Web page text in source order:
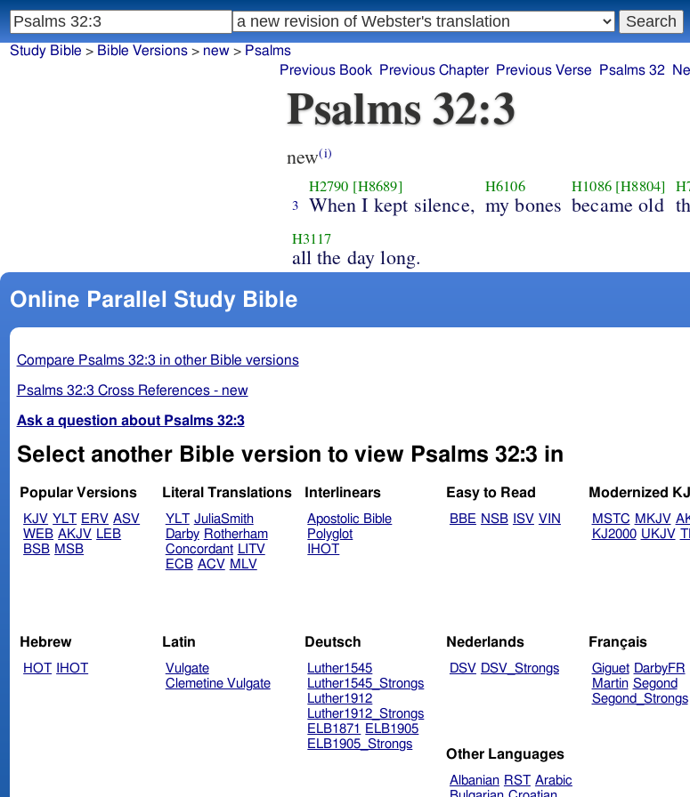
Study Bible > Bible Versions> new> Psalms
Previous Book
Previous Chapter Previous Verse Psalms 32
Psalms 32:3
new(i)
3
H2790 [H8689]
When I kept silence,
H6106
my bones
H1086 [H8804]
became old
H3117
all the day long.
Online Parallel Study Bible
Compare Psalms 32:3 in other Bible versions
Psalms 32:3 Cross References - new
Ask a question about Psalms 32:3
Select another Bible version to view Psalms 32:3 in
Popular Versions
KJV YLT ERV ASV
WEB AKJV LEB
BSB MSB
Literal Translations
YLT JuliaSmith
Darby Rotherham
Concordant LITV
ECB ACV MLV
Interlinears
Apostolic Bible
Polyglot
IHOT
Easy to Read
BBE NSB ISV VIN
Modernized
MSTC MKJV
KJ2000 UKJV
Hebrew
HOT IHOT
Latin
Vulgate
Clemetine Vulgate
Deutsch
Luther1545
Luther1545_Strongs
Luther1912
Luther1912_Strongs
ELB1871
ELB1905
ELB1905_Strongs
Nederlands
DSV DSV_Strongs
Français
Giguet DarbyFR
Martin Segond
Segond_Strongs
Other Languages
Albanian RST Arabic